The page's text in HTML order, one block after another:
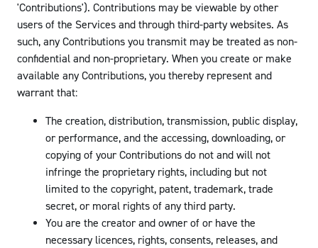
'Contributions'). Contributions may be viewable by other
users of the Services and through third-party websites. As
such, any Contributions you transmit may be treated as non-
confidential and non-proprietary. When you create or make
available any Contributions, you thereby represent and
warrant that:
The creation, distribution, transmission, public display,
or performance, and the accessing, downloading, or
copying of your Contributions do not and will not
infringe the proprietary rights, including but not
limited to the copyright, patent, trademark, trade
secret, or moral rights of any third party.
You are the creator and owner of or have the
necessary licences, rights, consents, releases, and